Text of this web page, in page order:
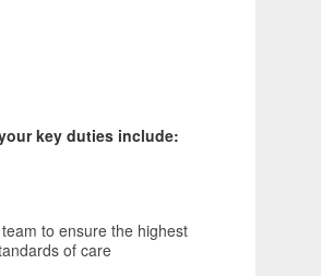
key duties include:
to ensure the highest
of care